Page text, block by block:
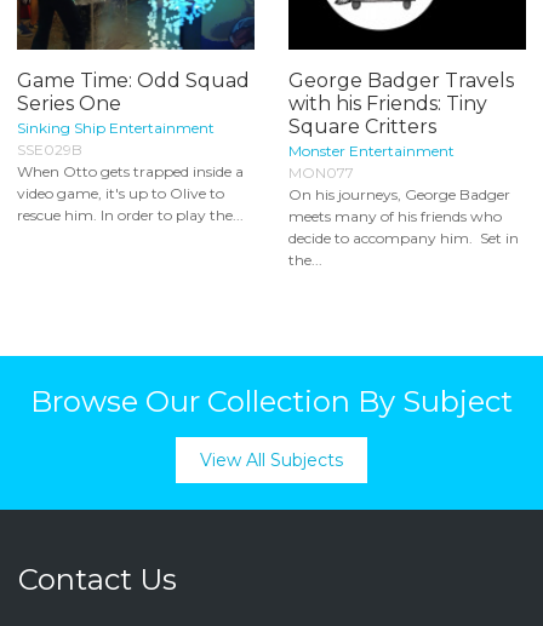
Game Time: Odd Squad
Series One
Sinking Ship Entertainment
SSE029B
When Otto gets trapped inside a
video game, it's up to Olive to
rescue him. In order to play the...
George Badger Travels
with his Friends: Tiny
Square Critters
Monster Entertainment
MON077
On his journeys, George Badger
meets many of his friends who
decide to accompany him. Set in
the...
Browse Our Collection By Subject
View All Subjects
Contact Us